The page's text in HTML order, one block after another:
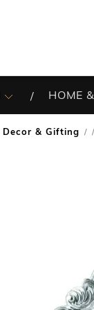
HOME
Decor & Gifting /